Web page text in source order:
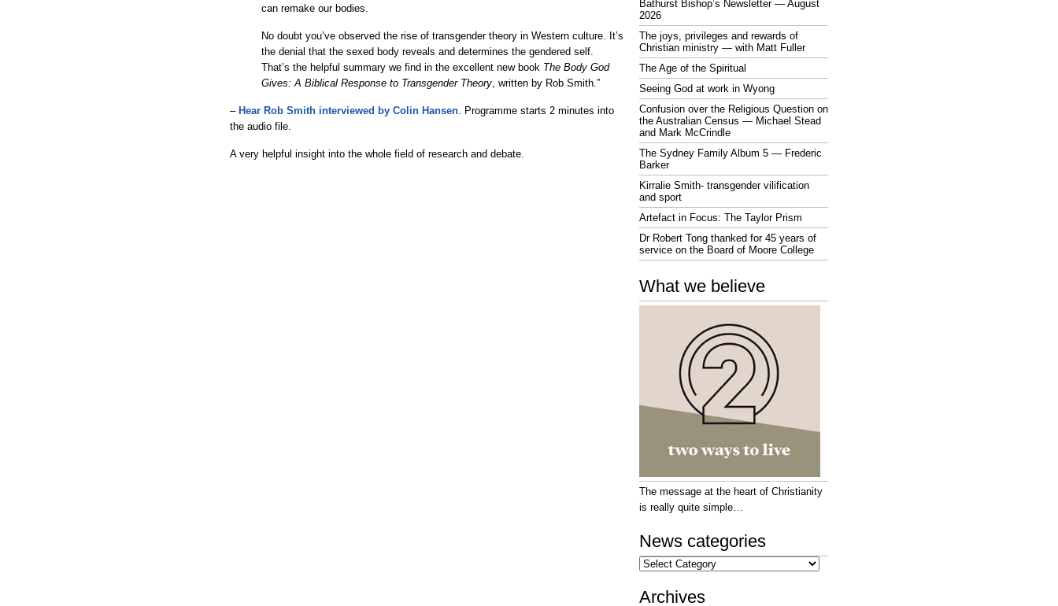
can remake our bodies.
No doubt you’ve observed the rise of transgender theory in Western culture. It’s
the denial that the sexed body reveals and determines the gendered self.
That’s the helpful summary we find in the excellent new book The Body God
Gives: A Biblical Response to Transgender Theory, written by Rob Smith.”
– Hear Rob Smith interviewed by Colin Hansen. Programme starts 2 minutes into
the audio file.
A very helpful insight into the whole field of research and debate.
Bathurst Bishop’s Newsletter — August
2026
The joys, privileges and rewards of
Christian ministry — with Matt Fuller
The Age of the Spiritual
Seeing God at work in Wyong
Confusion over the Religious Question on
the Australian Census — Michael Stead
and Mark McCrindle
The Sydney Family Album 5 — Frederic
Barker
Kirralie Smith- transgender vilification
and sport
Artefact in Focus: The Taylor Prism
Dr Robert Tong thanked for 45 years of
service on the Board of Moore College
What we believe
The message at the heart of Christianity
is really quite simple…
News categories
News
categories
Archives